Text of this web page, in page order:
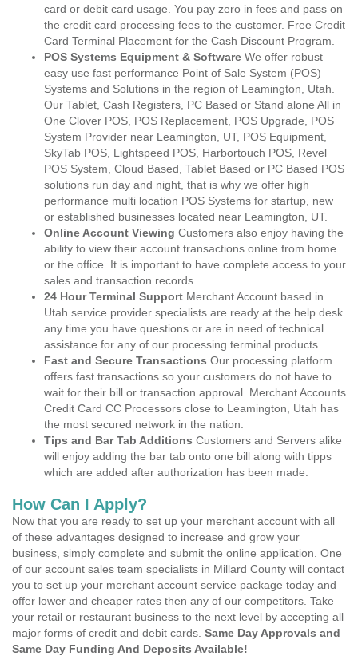
card or debit card usage. You pay zero in fees and pass on
the credit card processing fees to the customer. Free Credit
Card Terminal Placement for the Cash Discount Program.
POS Systems Equipment & Software We offer robust
easy use fast performance Point of Sale System (POS)
Systems and Solutions in the region of Leamington, Utah.
Our Tablet, Cash Registers, PC Based or Stand alone All in
One Clover POS, POS Replacement, POS Upgrade, POS
System Provider near Leamington, UT, POS Equipment,
SkyTab POS, Lightspeed POS, Harbortouch POS, Revel
POS System, Cloud Based, Tablet Based or PC Based POS
solutions run day and night, that is why we offer high
performance multi location POS Systems for startup, new
or established businesses located near Leamington, UT.
Online Account Viewing Customers also enjoy having the
ability to view their account transactions online from home
or the office. It is important to have complete access to your
sales and transaction records.
24 Hour Terminal Support Merchant Account based in
Utah service provider specialists are ready at the help desk
any time you have questions or are in need of technical
assistance for any of our processing terminal products.
Fast and Secure Transactions Our processing platform
offers fast transactions so your customers do not have to
wait for their bill or transaction approval. Merchant Accounts
Credit Card CC Processors close to Leamington, Utah has
the most secured network in the nation.
Tips and Bar Tab Additions Customers and Servers alike
will enjoy adding the bar tab onto one bill along with tipps
which are added after authorization has been made.
How Can I Apply?
Now that you are ready to set up your merchant account with all
of these advantages designed to increase and grow your
business, simply complete and submit the online application. One
of our account sales team specialists in Millard County will contact
you to set up your merchant account service package today and
offer lower and cheaper rates then any of our competitors. Take
your retail or restaurant business to the next level by accepting all
major forms of credit and debit cards. Same Day Approvals and
Same Day Funding And Deposits Available!